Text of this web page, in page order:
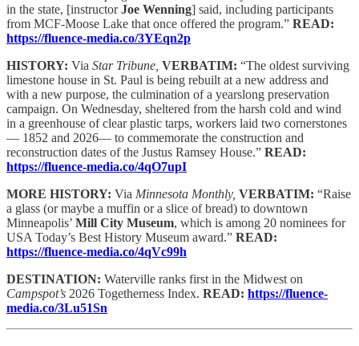
in the state, [instructorJoe Wenning] said, including participants
from MCF-Moose Lake that once offered the program.” READ:
https://fluence-media.co/3YEqn2p
HISTORY: Via Star Tribune, VERBATIM: “The oldest surviving
limestone house in St. Paul is being rebuilt at a new address and
with a new purpose, the culmination of a yearslong preservation
campaign. On Wednesday, sheltered from the harsh cold and wind
in a greenhouse of clear plastic tarps, workers laid two cornerstones
— 1852 and 2026— to commemorate the construction and
reconstruction dates of the Justus Ramsey House.” READ:
https://fluence-media.co/4qO7upI
MORE HISTORY: Via Minnesota Monthly, VERBATIM: “Raise
a glass (or maybe a muffin or a slice of bread) to downtown
Minneapolis’ Mill City Museum, which is among 20 nominees for
USA Today’s Best History Museum award.” READ:
https://fluence-media.co/4qVc99h
DESTINATION: Waterville ranks first in the Midwest on
Campspot’s 2026 Togetherness Index. READ: https://fluence-
media.co/3Lu51Sn